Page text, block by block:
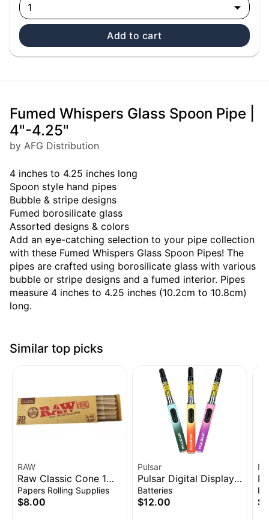
1
Add to cart
Fumed Whispers Glass Spoon Pipe |
4"-4.25"
by AFG Distribution
4 inches to 4.25 inches long
Spoon style hand pipes
Bubble & stripe designs
Fumed borosilicate glass
Assorted designs & colors
Add an eye-catching selection to your pipe collection
with these Fumed Whispers Glass Spoon Pipes! The
pipes are crafted using borosilicate glass with various
bubble or stripe designs and a fumed interior. Pipes
measure 4 inches to 4.25 inches (10.2cm to 10.8cm)
long.
Similar top picks
RAW
Raw Classic Cone 1
1/4" 20pk
Papers Rolling Supplies
$8.00
Pulsar
Pulsar Digital Display
Thermo Change 510
Battery | 650mAh
Batteries
$12.00